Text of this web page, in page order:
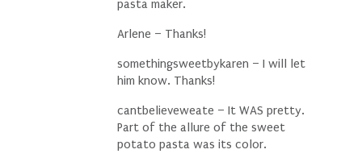
pasta maker.
Arlene – Thanks!
somethingsweetbykaren – I will let
him know. Thanks!
cantbelieveweate – It WAS pretty.
Part of the allure of the sweet
potato pasta was its color.